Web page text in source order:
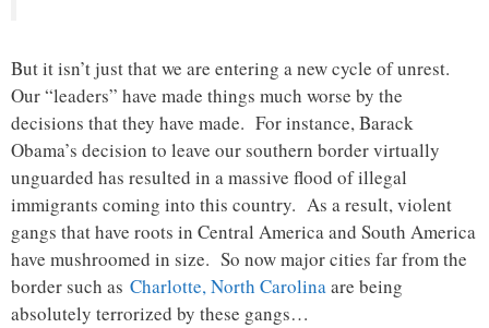
But it isn’t just that we are entering a new cycle of unrest.
Our “leaders” have made things much worse by the
decisions that they have made. For instance, Barack
Obama’s decision to leave our southern border virtually
unguarded has resulted in a massive flood of illegal
immigrants coming into this country. As a result, violent
gangs that have roots in Central America and South America
have mushroomed in size. So now major cities far from the
border such as Charlotte, North Carolinaare being
absolutely terrorized by these gangs…